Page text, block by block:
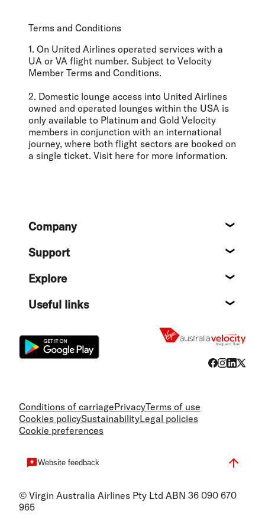
Terms and Conditions
1. On United Airlines operated services with a
UA or VA flight number. Subject to Velocity
Member Terms and Conditions.
2. Domestic lounge access into United Airlines
owned and operated lounges within the USA is
only available to Platinum and Gold Velocity
members in conjunction with an international
journey, where both flight sectors are booked on
a single ticket. Visit here for more information.
FooterCompany
Support
Explore
Useful links
Conditions of carriagePrivacyTerms of use
Cookies policySustainabilityLegal policies
Cookie preferences
Website feedback
© Virgin Australia Airlines Pty Ltd ABN 36 090 670
965